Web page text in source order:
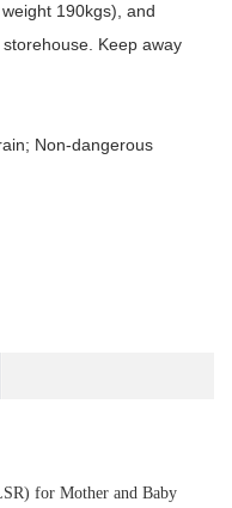
190kgs), and
Keep away
Non-dangerous
for Mother and Baby